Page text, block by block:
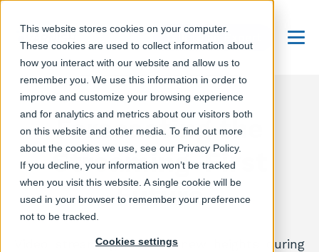
This website stores cookies on your computer.
These cookies are used to collect information about
how you interact with our website and allow us to
remember you. We use this information in order to
improve and customize your browsing experience
and for analytics and metrics about our visitors both
on this website and other media. To find out more
about the cookies we use, see our Privacy Policy.
If you decline, your information won’t be tracked
when you visit this website. A single cookie will be
used in your browser to remember your preference
not to be tracked.
Cookies settings
Talk to an Expert
Forecasting the
Streaming-First
Future
Video streaming reached new heights during